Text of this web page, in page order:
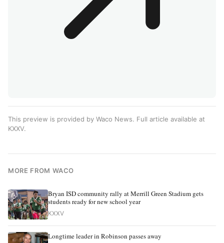
This preview is provided by Waco News. Full article available at
KXXV.
MORE FROM WACO
Bryan ISD community rally at Merrill Green Stadium gets
students ready for new school year
KXXV
Longtime leader in Robinson passes away